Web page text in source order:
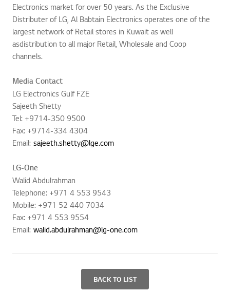
Electronics market for over 50 years. As the Exclusive
Distributer of LG, Al Babtain Electronics operates one of the
largest network of Retail stores in Kuwait as well
asdistribution to all major Retail, Wholesale and Coop
channels.
Media Contact
LG Electronics Gulf FZE
Sajeeth Shetty
Tel: +9714-350 9500
Fax: +9714-334 4304
Email: sajeeth.shetty@lge.com
LG-One
Walid Abdulrahman
Telephone: +971 4 553 9543
Mobile: +971 52 440 7034
Fax: +971 4 553 9554
Email: walid.abdulrahman@lg-one.com
BACK TO LIST